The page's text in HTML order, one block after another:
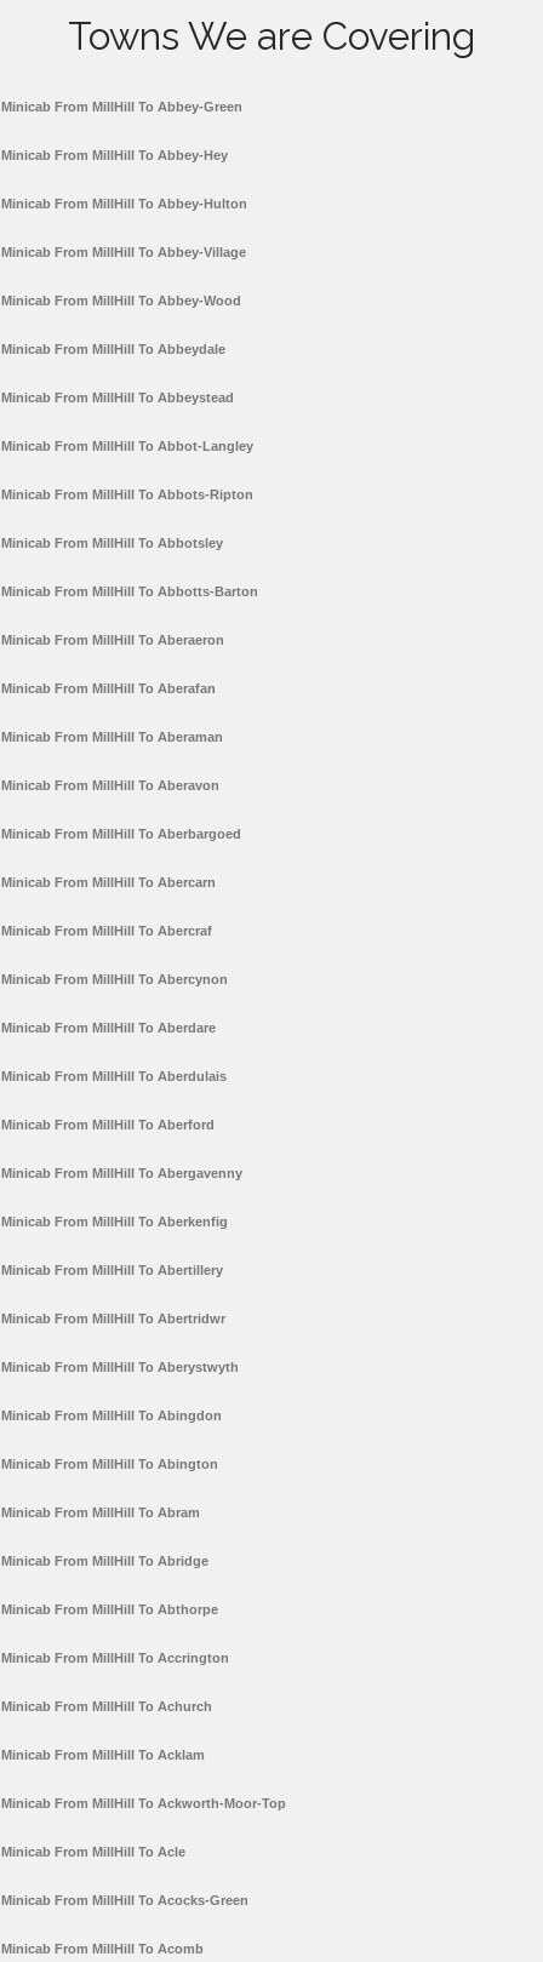
Towns We are Covering
Minicab From MillHill To Abbey-Green
Minicab From MillHill To Abbey-Hey
Minicab From MillHill To Abbey-Hulton
Minicab From MillHill To Abbey-Village
Minicab From MillHill To Abbey-Wood
Minicab From MillHill To Abbeydale
Minicab From MillHill To Abbeystead
Minicab From MillHill To Abbot-Langley
Minicab From MillHill To Abbots-Ripton
Minicab From MillHill To Abbotsley
Minicab From MillHill To Abbotts-Barton
Minicab From MillHill To Aberaeron
Minicab From MillHill To Aberafan
Minicab From MillHill To Aberaman
Minicab From MillHill To Aberavon
Minicab From MillHill To Aberbargoed
Minicab From MillHill To Abercarn
Minicab From MillHill To Abercraf
Minicab From MillHill To Abercynon
Minicab From MillHill To Aberdare
Minicab From MillHill To Aberdulais
Minicab From MillHill To Aberford
Minicab From MillHill To Abergavenny
Minicab From MillHill To Aberkenfig
Minicab From MillHill To Abertillery
Minicab From MillHill To Abertridwr
Minicab From MillHill To Aberystwyth
Minicab From MillHill To Abingdon
Minicab From MillHill To Abington
Minicab From MillHill To Abram
Minicab From MillHill To Abridge
Minicab From MillHill To Abthorpe
Minicab From MillHill To Accrington
Minicab From MillHill To Achurch
Minicab From MillHill To Acklam
Minicab From MillHill To Ackworth-Moor-Top
Minicab From MillHill To Acle
Minicab From MillHill To Acocks-Green
Minicab From MillHill To Acomb